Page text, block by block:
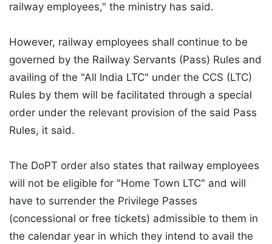
railway employees," the ministry has said.
However, railway employees shall continue to be
governed by the Railway Servants (Pass) Rules and
availing of the "All India LTC" under the CCS (LTC)
Rules by them will be facilitated through a special
order under the relevant provision of the said Pass
Rules, it said.
The DoPT order also states that railway employees
will not be eligible for "Home Town LTC" and will
have to surrender the Privilege Passes
(concessional or free tickets) admissible to them in
the calendar year in which they intend to avail the